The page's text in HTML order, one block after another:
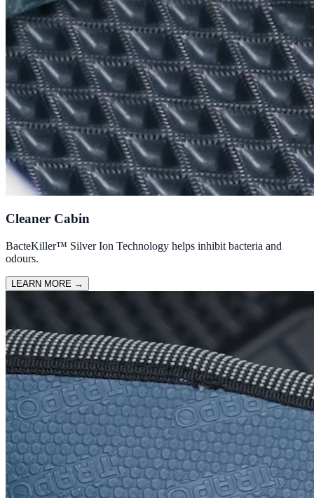
Cleaner Cabin
BacteKiller™ Silver Ion Technology helps inhibit bacteria and
odours.
LEARN MORE →